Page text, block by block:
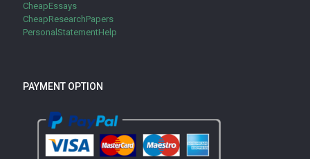
CheapEssays
CheapResearchPapers
PersonalStatementHelp
PAYMENT OPTION